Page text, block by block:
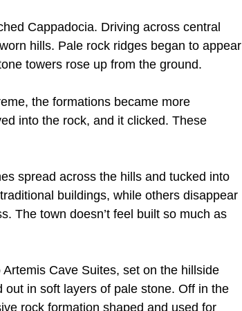
Cappadocia. Driving across central
hills. Pale rock ridges began to appear
towers rose up from the ground.
the formations became more
into the rock, and it clicked. These
spread across the hills and tucked into
buildings, while others disappear
The town doesn’t feel built so much as
Cave Suites, set on the hillside
in soft layers of pale stone. Off in the
rock formation shaped and used for